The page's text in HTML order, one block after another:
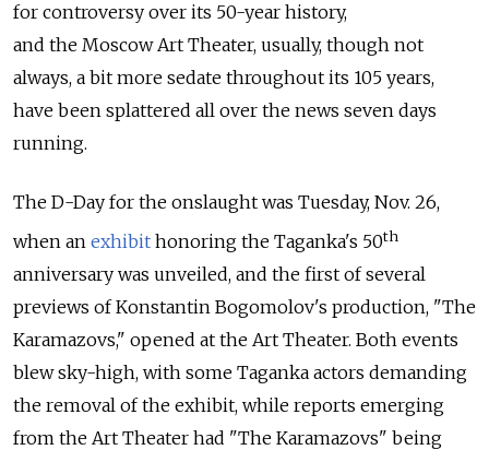
for controversy over its 50-year history,
and the Moscow Art Theater, usually, though not
always, a bit more sedate throughout its 105 years,
have been splattered all over the news seven days
running.
The D-Day for the onslaught was Tuesday, Nov. 26,
when an exhibit honoring the Taganka's 50th
anniversary was unveiled, and the first of several
previews of Konstantin Bogomolov's production, "The
Karamazovs," opened at the Art Theater. Both events
blew sky-high, with some Taganka actors demanding
the removal of the exhibit, while reports emerging
from the Art Theater had "The Karamazovs" being